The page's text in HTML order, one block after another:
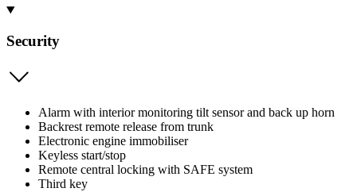
Security
Alarm with interior monitoring tilt sensor and back up horn
Backrest remote release from trunk
Electronic engine immobiliser
Keyless start/stop
Remote central locking with SAFE system
Third key